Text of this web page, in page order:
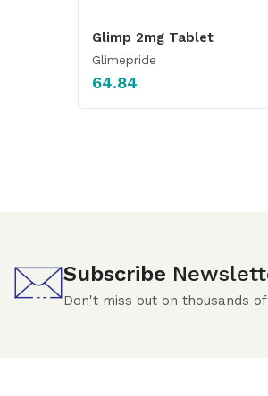
Glimp 2mg Tablet
Glimepride
64.84
Subscribe
Don't miss out on thousands